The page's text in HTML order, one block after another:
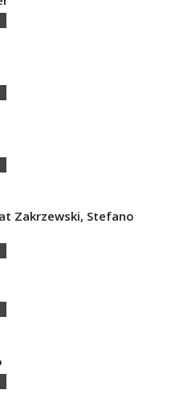
Zakrzewski, Stefano